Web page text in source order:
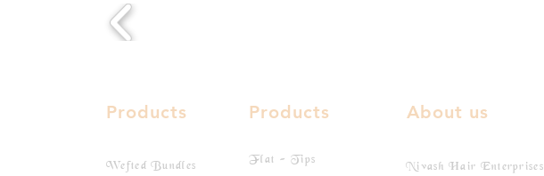
Products About us
Nivash Hair Enterprises
Flat - Tips
Wefted Bundles
Products